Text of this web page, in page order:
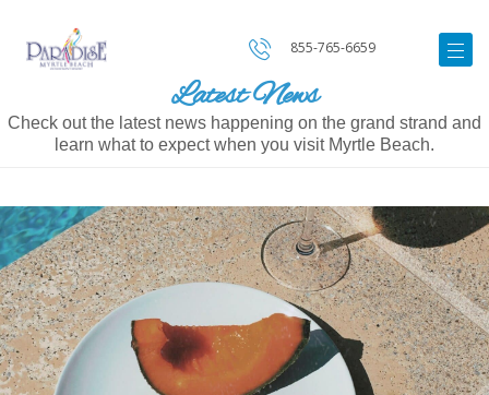
855-765-6659
Latest News
Check out the latest news happening on the grand strand and
learn what to expect when you visit Myrtle Beach.
Image
for
What
You
Should
Be
Eating
in
Myrtle
Beach